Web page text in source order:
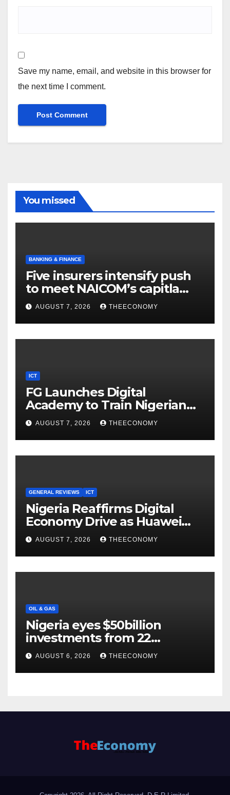
Save my name, email, and website in this browser for
the next time I comment.
You missed
BANKING & FINANCE
Five insurers intensify push
to meet NAICOM’s capitla
rules
AUGUST 7, 2026 THEECONOMY
ICT
FG Launches Digital
Academy to Train Nigerian
Youths in AI, Cybersecurity,
Cloud Computing
AUGUST 7, 2026 THEECONOMY
GENERAL REVIEWS ICT
Nigeria Reaffirms Digital
Economy Drive as Huawei
Backs $1tn Growth Vision
AUGUST 7, 2026 THEECONOMY
OIL & GAS
Nigeria eyes $50billion
investments from 22
offshore projects
AUGUST 6, 2026 THEECONOMY